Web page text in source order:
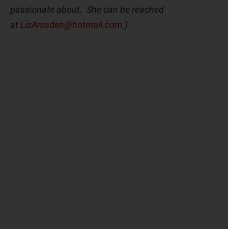
passionate about. She can be reached
at LizAmsden@hotmail.com.)